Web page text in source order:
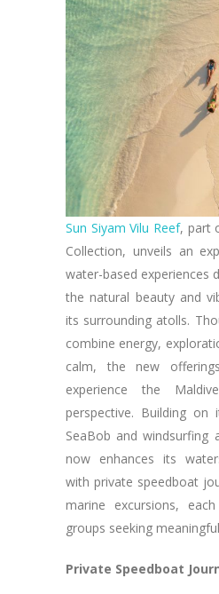
Sun Siyam Vilu Reef, part
Collection, unveils an
water-based experiences
the natural beauty and
its surrounding atolls.
combine energy,
calm, the new
experience the
perspective. Building on
SeaBob and windsurfing
now enhances its
with private speedboat
marine excursions,
groups seeking
Private Speedboat